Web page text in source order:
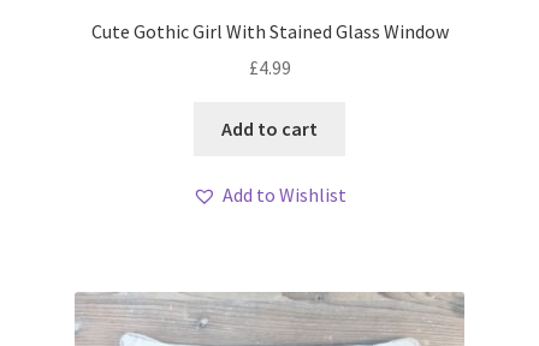
Cute Gothic Girl With Stained Glass Window
£4.99
Add to cart
Add to Wishlist